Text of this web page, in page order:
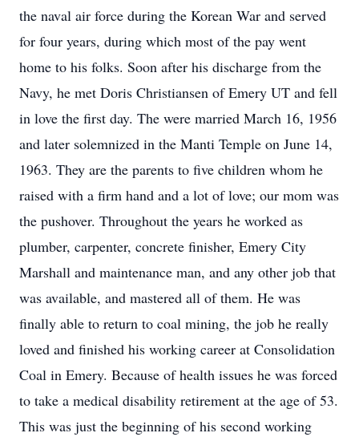
the naval air force during the Korean War and served
for four years, during which most of the pay went
home to his folks. Soon after his discharge from the
Navy, he met Doris Christiansen of Emery UT and fell
in love the first day. The were married March 16, 1956
and later solemnized in the Manti Temple on June 14,
1963. They are the parents to five children whom he
raised with a firm hand and a lot of love; our mom was
the pushover. Throughout the years he worked as
plumber, carpenter, concrete finisher, Emery City
Marshall and maintenance man, and any other job that
was available, and mastered all of them. He was
finally able to return to coal mining, the job he really
loved and finished his working career at Consolidation
Coal in Emery. Because of health issues he was forced
to take a medical disability retirement at the age of 53.
This was just the beginning of his second working